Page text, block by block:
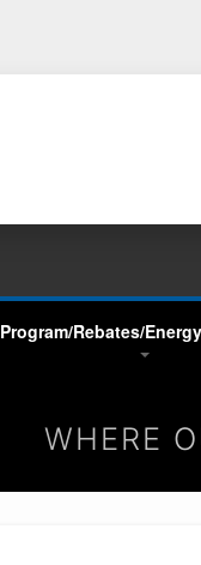
Program/Rebates/
WHERE